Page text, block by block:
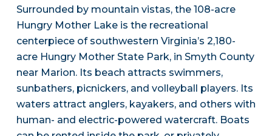
Surrounded by mountain vistas, the 108-acre
Hungry Mother Lake is the recreational
centerpiece of southwestern Virginia’s 2,180-
acre Hungry Mother State Park, in Smyth County
near Marion. Its beach attracts swimmers,
sunbathers, picnickers, and volleyball players. Its
waters attract anglers, kayakers, and others with
human- and electric-powered watercraft. Boats